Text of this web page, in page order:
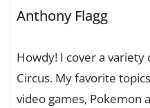
Anthony Flagg
Howdy! I cover a
Circus. My favorite
video games, Pokemon